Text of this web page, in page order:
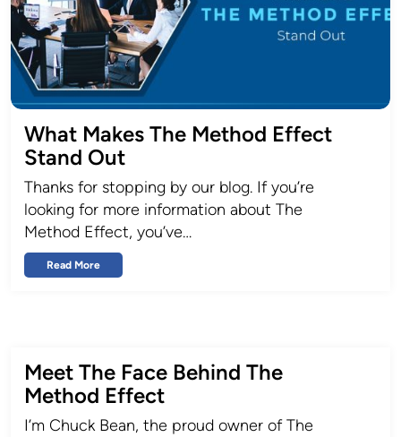
What Makes The Method Effect
Stand Out
Thanks for stopping by our blog. If you’re
looking for more information about The
Method Effect, you’ve…
Read More
Meet The Face Behind The
Method Effect
I’m Chuck Bean, the proud owner of The